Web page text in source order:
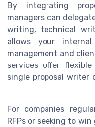
By integrating
managers can
writing, technical
allows your
management and
services offer
single proposal
For companies
RFPs or seeking to